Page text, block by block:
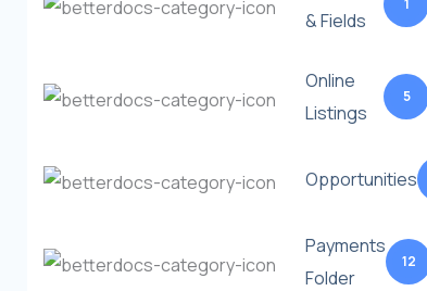
& Fields
1
Online
Listings
5
Opportunities
Payments
Folder
12